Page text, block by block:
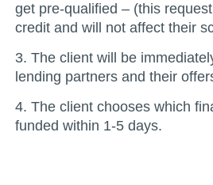
get pre-qualified – (this
credit and will not affect their
3. The client will be
lending partners and their
4. The client chooses which
funded within 1-5 days.